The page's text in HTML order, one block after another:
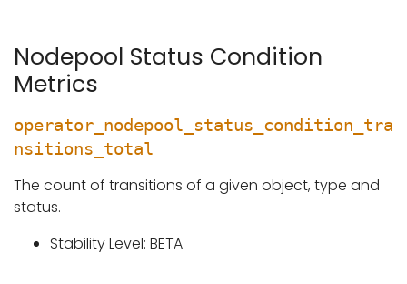
Nodepool Status Condition
Metrics
operator_nodepool_status_condition_tra
nsitions_total
The count of transitions of a given object, type and
status.
Stability Level: BETA